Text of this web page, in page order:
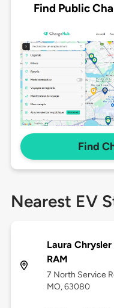
Find Public
Find
Nearest EV
Laura
RAM
7 North Service
MO, 63080